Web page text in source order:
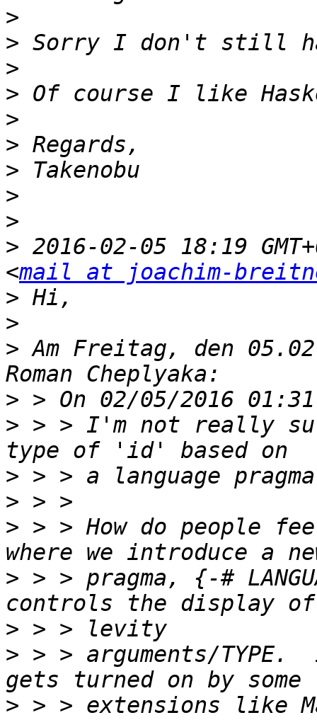
>
>
>
>
>
>
>
>
>
> 2016-02-05 18:19
<mail at joachim-
>
>
> Am Freitag, den
>
> > > I'm not really
>
>
> > > How do people
> > > pragma, {-#
>
> > > arguments/
> > > extensions like